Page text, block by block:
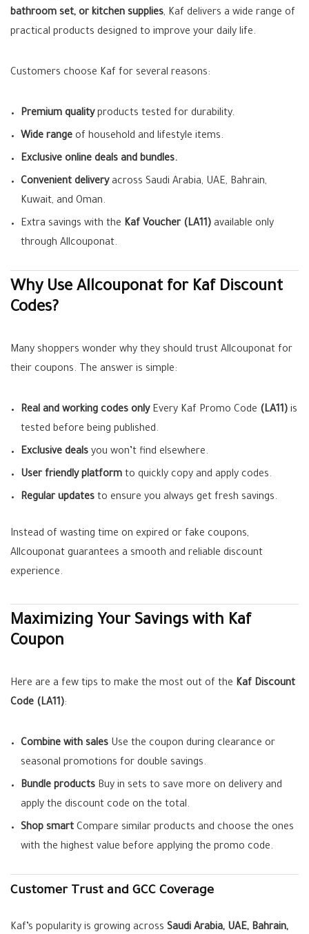
bathroom set, or kitchen supplies, Kaf delivers a wide range of
practical products designed to improve your daily life.
Customers choose Kaf for several reasons:
Premium qualityproducts tested for durability.
Wide range of household and lifestyle items.
Exclusive online deals and bundles.
Convenient deliveryacross Saudi Arabia, UAE, Bahrain,
Kuwait, and Oman.
Extra savings with the Kaf Voucher (LA11) available only
through Allcouponat.
Why Use Allcouponat for Kaf Discount
Codes?
Many shoppers wonder why they should trust Allcouponat for
their coupons. The answer is simple:
Real and working codes onlyEvery Kaf Promo Code (LA11) is
tested before being published.
Exclusive deals you won’t find elsewhere.
User friendly platform to quickly copy and apply codes.
Regular updates to ensure you always get fresh savings.
Instead of wasting time on expired or fake coupons,
Allcouponat guarantees a smooth and reliable discount
experience.
Maximizing Your Savings with Kaf
Coupon
Here are a few tips to make the most out of the Kaf Discount
Code (LA11):
Combine with sales Use the coupon during clearance or
seasonal promotions for double savings.
Bundle products Buy in sets to save more on delivery and
apply the discount code on the total.
Shop smart Compare similar products and choose the ones
with the highest value before applying the promo code.
Customer Trust and GCC Coverage
Kaf’s popularity is growing across Saudi Arabia, UAE, Bahrain,